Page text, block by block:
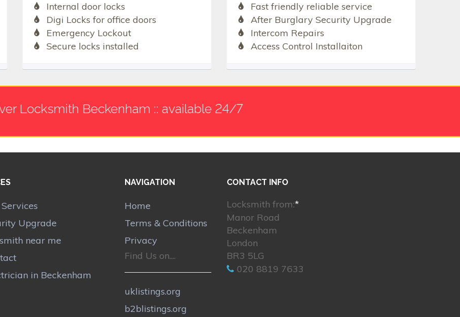
Internal door locks
Digi Locks for office doors
Emergency Lockout
Secure locks installed
Fast friendly reliable service
After Burglary Security Upgrade
Intercom Repairs
Access Control Installaiton
Locksmith Beckenham :: available 24/7
Upgrade
near me
in Beckenham
NAVIGATION
Home
Terms & Conditions
Privacy
Find Us on....
uklistings.org
b2blistings.org
CONTACT INFO
Locksmith from:*
Manor Road
Beckenham
London
BR3 5LG
020 8819 7633